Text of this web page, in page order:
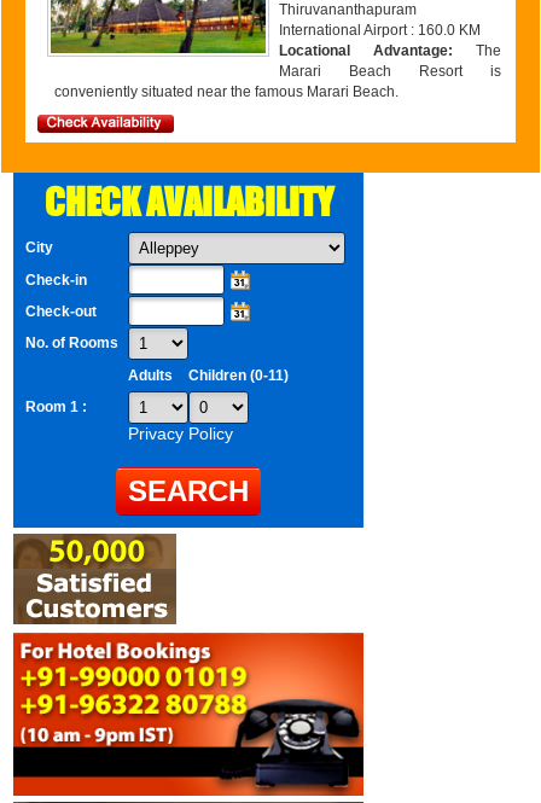
Thiruvananthapuram
International Airport : 160.0 KM
Locational Advantage: The
Marari Beach Resort is
conveniently situated near the famous Marari Beach.
CHECK AVAILABILITY
City
Check-in
Check-out
No. of Rooms
Adults
Children (0-11)
Room 1 :
Privacy Policy